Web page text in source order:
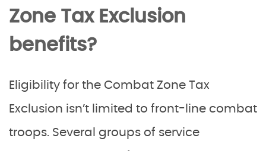
Zone Tax Exclusion
benefits?
Eligibility for the Combat Zone Tax
Exclusion isn’t limited to front-line combat
troops. Several groups of service